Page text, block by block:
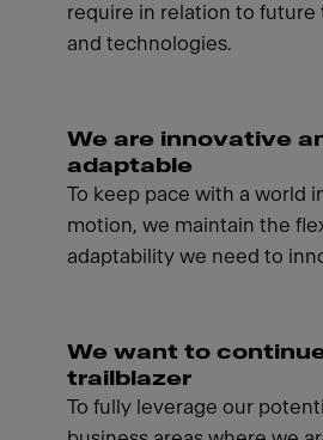
require in relation to future
and technologies.
We are innovative
adaptable
To keep pace with a world
motion, we maintain the
adaptability we need to
We want to
trailblazer
To fully leverage our